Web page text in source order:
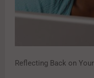
Reflecting Back on